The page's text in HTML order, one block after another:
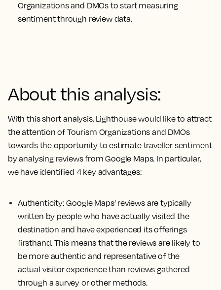
Organizations and DMOs to start measuring
sentiment through review data.
About this analysis:
With this short analysis, Lighthouse would like to attract
the attention of Tourism Organizations and DMOs
towards the opportunity to estimate traveller sentiment
by analysing reviews from Google Maps. In particular,
we have identified 4 key advantages:
Authenticity: Google Maps’ reviews are typically
written by people who have actually visited the
destination and have experienced its offerings
firsthand. This means that the reviews are likely to
be more authentic and representative of the
actual visitor experience than reviews gathered
through a survey or other methods.